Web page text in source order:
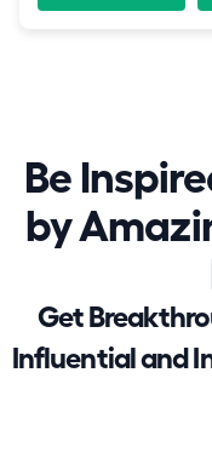
Be
by
Get
Influential and